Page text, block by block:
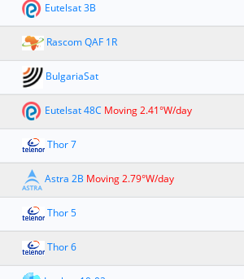
Eutelsat 3B
Rascom QAF 1R
BulgariaSat
Eutelsat 48C Moving 2.41°W/day
Thor 7
Astra 2B Moving 2.79°W/day
Thor 5
Thor 6